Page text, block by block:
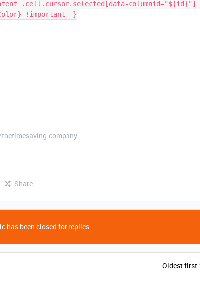
!important; }
Share
has been closed for replies.
Oldest first